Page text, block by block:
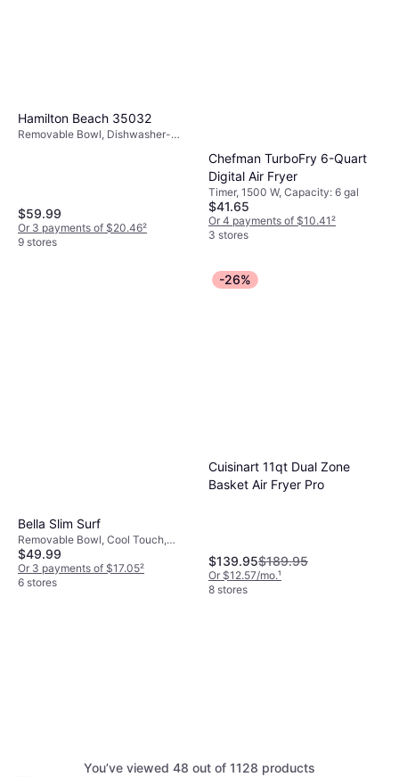
Hamilton Beach 35032
Removable Bowl, Dishwasher-
$59.99
Or 3 payments of $20.46²
9 stores
Chefman TurboFry 6-Quart
Digital Air Fryer
Timer, 1500 W, Capacity: 6 gal
$41.65
Or 4 payments of $10.41²
3 stores
Bella Slim Surf
Removable Bowl, Cool Touch,
Timer, 1300 W, Capacity: 3.3 gal
$49.99
Or 3 payments of $17.05²
6 stores
-26%
Cuisinart 11qt Dual Zone
Basket Air Fryer Pro
$139.95$189.95
Or $12.57/mo.¹
8 stores
You’ve viewed 48 out of 1128 products